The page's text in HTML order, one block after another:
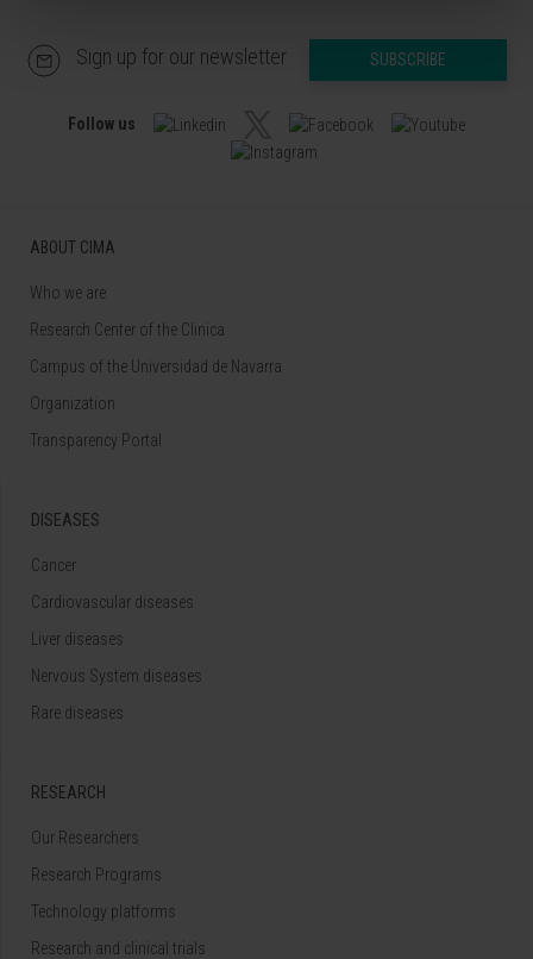
Sign up for our newsletter SUBSCRIBE
Follow us
ABOUT CIMA
Who we are
Research Center of the Clinica
Campus of the Universidad de Navarra
Organization
Transparency Portal
DISEASES
Cancer
Cardiovascular diseases
Liver diseases
Nervous System diseases
Rare diseases
RESEARCH
Our Researchers
Research Programs
Technology platforms
Research and clinical trials